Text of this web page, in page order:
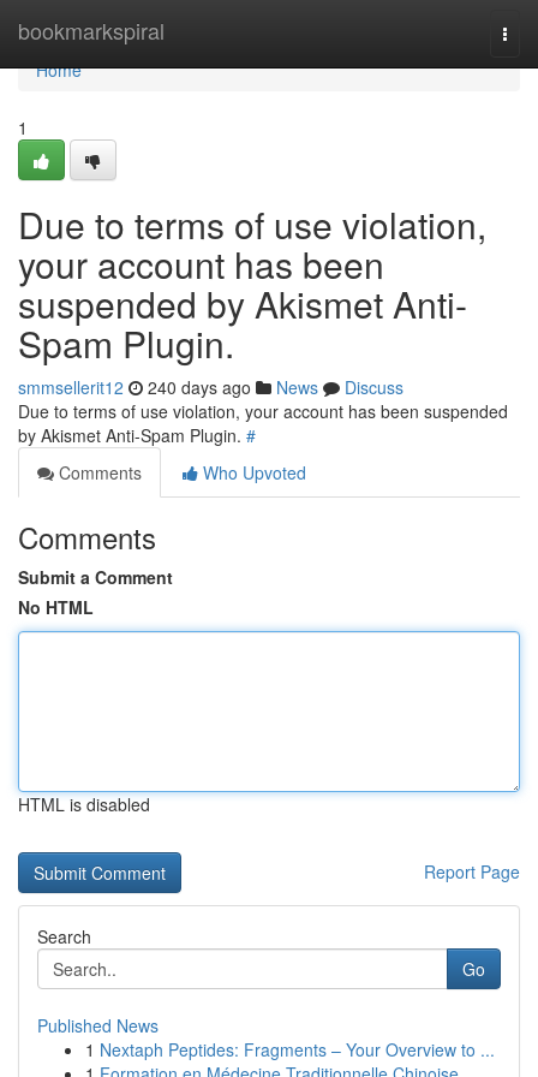
bookmarkspiral
Home
Home
1
Due to terms of use violation,
your account has been
suspended by Akismet Anti-
Spam Plugin.
smmsellerit12 240 days ago News
Discuss
Due to terms of use violation, your account has been suspended
by Akismet Anti-Spam Plugin. #
Comments
Who Upvoted
Comments
Submit a Comment
No HTML
HTML is disabled
Report Page
Search
Go
Published News
1 Nextaph Peptides: Fragments – Your Overview to ...